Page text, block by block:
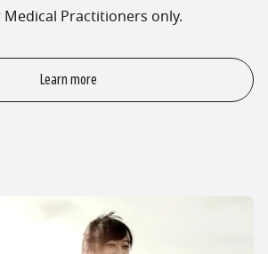
Medical Practitioners only.
Learn more